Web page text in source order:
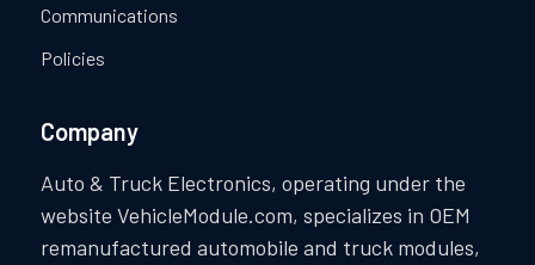
Communications
Policies
Company
Auto & Truck Electronics, operating under the
website VehicleModule.com, specializes in OEM
remanufactured automobile and truck modules,